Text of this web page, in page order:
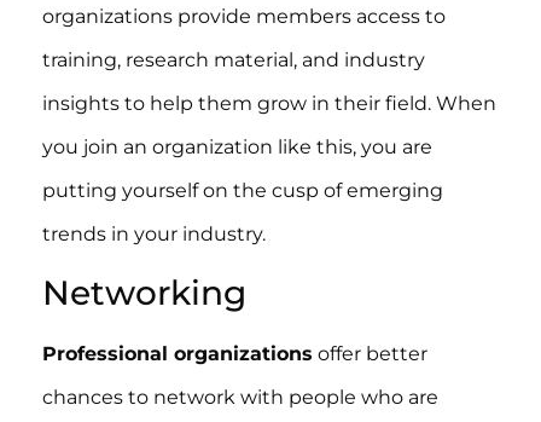
organizations provide members access to
training, research material, and industry
insights to help them grow in their field. When
you join an organization like this, you are
putting yourself on the cusp of emerging
trends in your industry.
Networking
Professional organizations offer better
chances to network with people who are